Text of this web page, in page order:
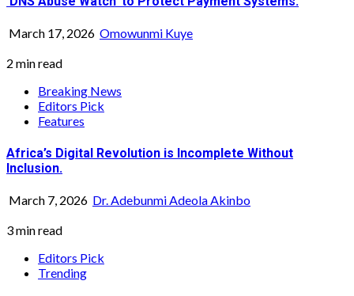
March 17, 2026 Omowunmi Kuye
2 min read
Breaking News
Editors Pick
Features
Africa’s Digital Revolution is Incomplete Without
Inclusion.
March 7, 2026 Dr. Adebunmi Adeola Akinbo
3 min read
Editors Pick
Trending